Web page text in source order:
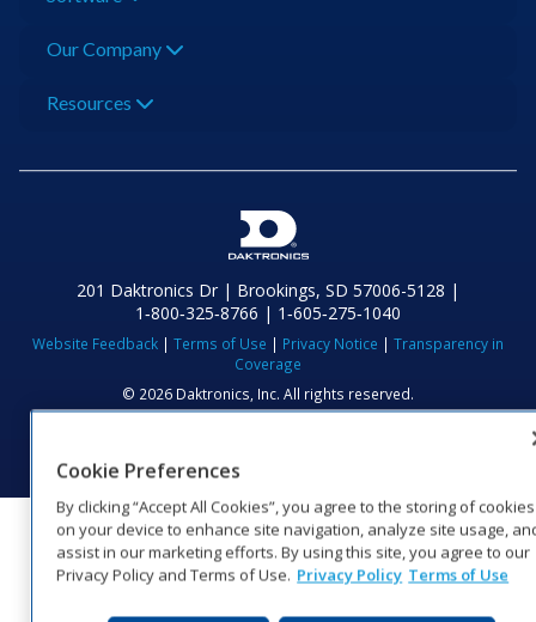
Our Company
Resources
201 Daktronics Dr | Brookings, SD 57006-5128 |
1‑800‑325‑8766 | 1‑605‑275‑1040
Website Feedback | Terms of Use | Privacy Notice | Transparency in
Coverage
© 2026 Daktronics, Inc. All rights reserved.
Visit Daktronics on
Visit Daktronics on
Visit Daktronics
Visit
Cookie Preferences
By clicking “Accept All Cookies”, you agree to the storing of cookies
on your device to enhance site navigation, analyze site usage,
assist in our marketing efforts. By using this site, you agree to our
Privacy Policy and Terms of Use. Privacy Policy Terms of Use